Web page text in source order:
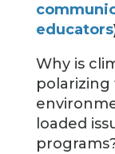
educators
Why is
polarizing
loaded